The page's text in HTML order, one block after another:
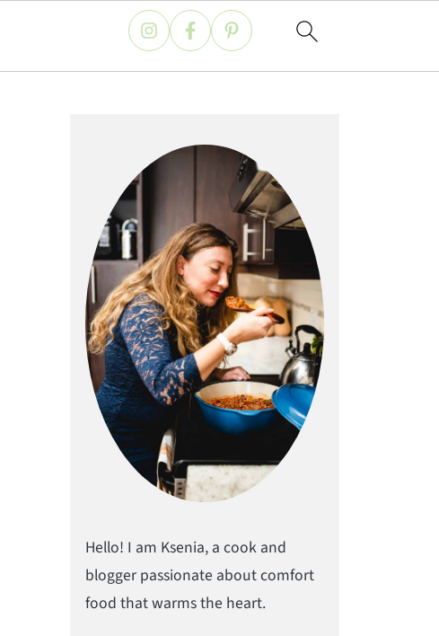
Hello! I am Ksenia, a cook and
blogger passionate about comfort
food that warms the heart.